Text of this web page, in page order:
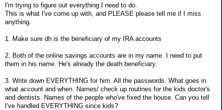
I'm trying to figure out everything I need to do.
This is what I've come up with, and PLEASE please tell me if I miss
anything.
1. Make sure dh is the beneficiary of my IRA accounts
2. Both of the online savings accounts are in my name. I need to put
them in his name. He's already the death beneficiary.
3. Write down EVERYTHING for him. All the passwords. What goes in
what account and when. Names/ check up routines for the kids doctor's
and dentists. Names of the people who've fixed the house. Can you tell
I've handled EVERYTHING since kids?